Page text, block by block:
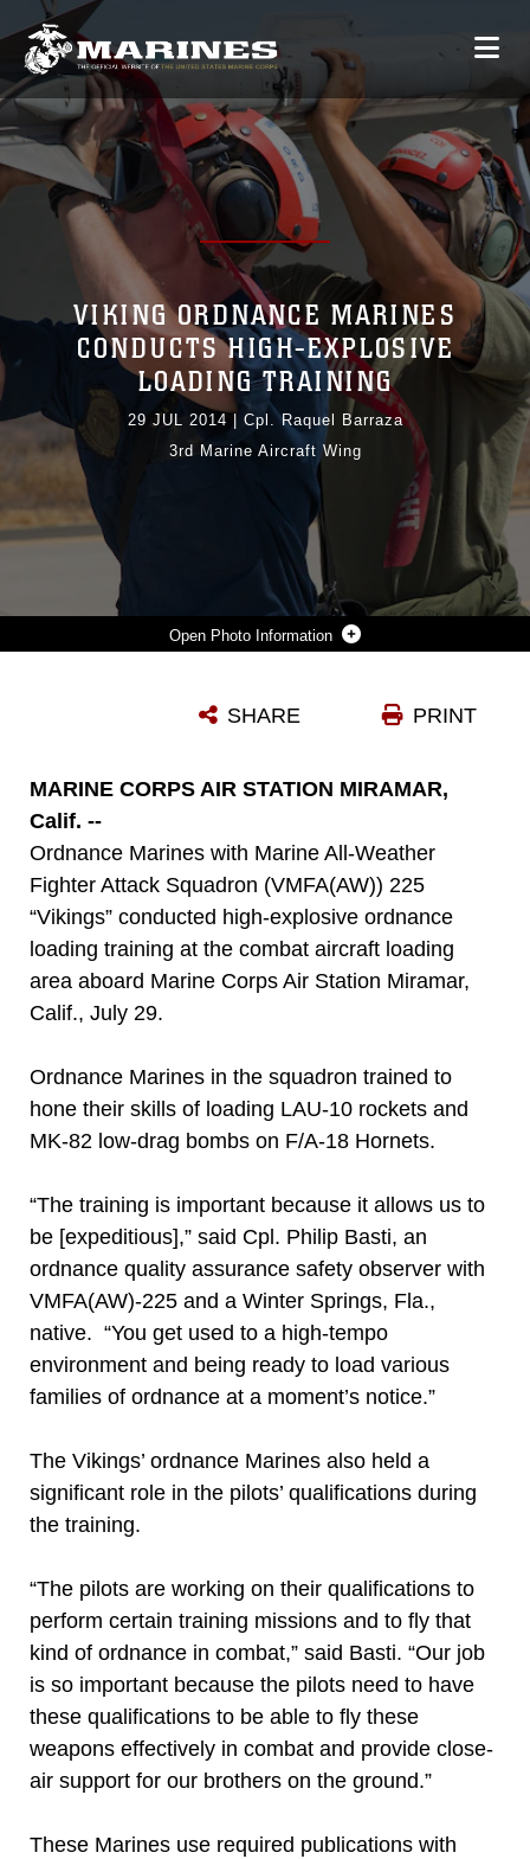
Photo Information
Photo by Cpl. Raquel Barraza
VIKING ORDNANCE MARINES
CONDUCTS HIGH-EXPLOSIVE
LOADING TRAINING
29 JUL 2014
Cpl. Raquel Barraza
3rd Marine Aircraft Wing
PRINT
SHARE
MARINE CORPS AIR STATION MIRAMAR,
Calif. --
Ordnance Marines with Marine All-Weather
Fighter Attack Squadron (VMFA(AW)) 225
“Vikings” conducted high-explosive ordnance
loading training at the combat aircraft loading
area aboard Marine Corps Air Station Miramar,
Calif., July 29.
Ordnance Marines in the squadron trained to
hone their skills of loading LAU-10 rockets and
MK-82 low-drag bombs on F/A-18 Hornets.
“The training is important because it allows us to
be [expeditious],” said Cpl. Philip Basti, an
ordnance quality assurance safety observer with
VMFA(AW)-225 and a Winter Springs, Fla.,
native. “You get used to a high-tempo
environment and being ready to load various
families of ordnance at a moment’s notice.”
The Vikings’ ordnance Marines also held a
significant role in the pilots’ qualifications during
the training.
“The pilots are working on their qualifications to
perform certain training missions and to fly that
kind of ordnance in combat,” said Basti. “Our job
is so important because the pilots need to have
these qualifications to be able to fly these
weapons effectively in combat and provide close-
air support for our brothers on the ground.”
These Marines use required publications with